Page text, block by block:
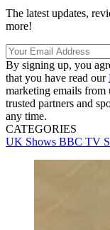
The latest updates,
more!
By signing up, you
that you have read our
marketing emails
trusted partners and
any time.
CATEGORIES
UK Shows BBC TV